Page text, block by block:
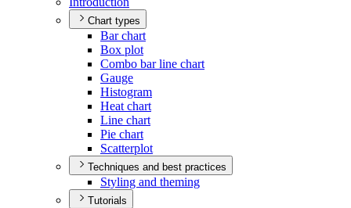
Chart types
Bar chart
Box plot
Combo bar line chart
Gauge
Histogram
Heat chart
Line chart
Pie chart
Scatterplot
Techniques and best practices
Styling and theming
Tutorials